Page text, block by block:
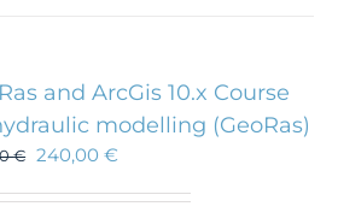
and ArcGis 10.x Course
modelling (GeoRas)
€ 240,00€